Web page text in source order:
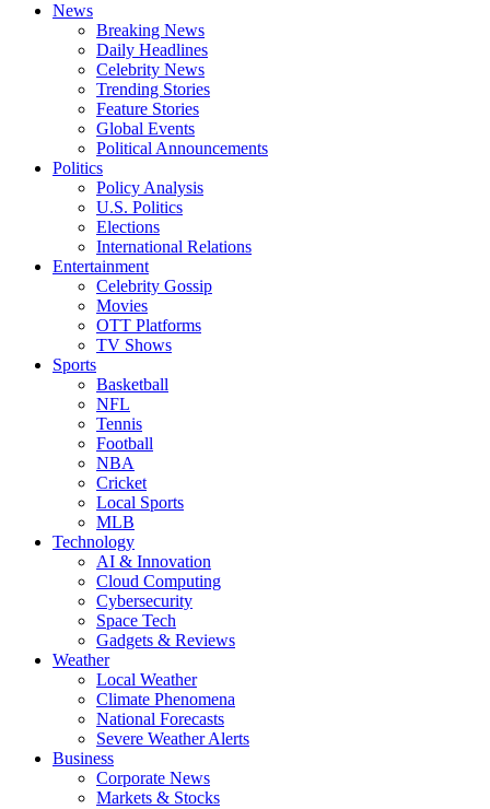
News
Breaking News
Daily Headlines
Celebrity News
Trending Stories
Feature Stories
Global Events
Political Announcements
Politics
Policy Analysis
U.S. Politics
Elections
International Relations
Entertainment
Celebrity Gossip
Movies
OTT Platforms
TV Shows
Sports
Basketball
NFL
Tennis
Football
NBA
Cricket
Local Sports
MLB
Technology
AI & Innovation
Cloud Computing
Cybersecurity
Space Tech
Gadgets & Reviews
Weather
Local Weather
Climate Phenomena
National Forecasts
Severe Weather Alerts
Business
Corporate News
Markets & Stocks